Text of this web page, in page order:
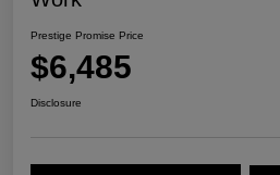
Prestige Promise Price
$6,485
Disclosure